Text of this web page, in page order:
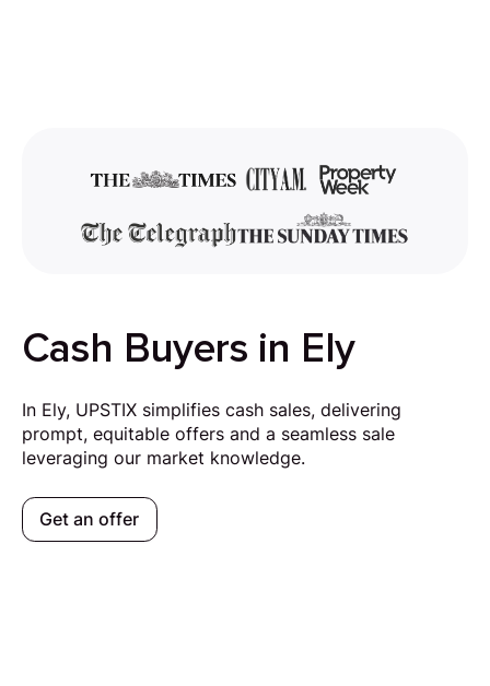
Cash Buyers in Ely
In Ely, UPSTIX simplifies cash sales, delivering
prompt, equitable offers and a seamless sale
leveraging our market knowledge.
Get an offer